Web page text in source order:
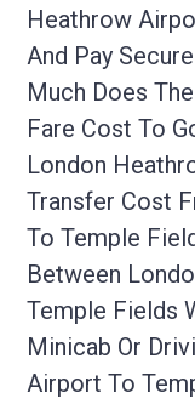
Heathrow
And Pay
Much Does
Fare Cost To
London
Transfer Cost
To Temple
Between
Temple Fields
Minicab Or
Airport To